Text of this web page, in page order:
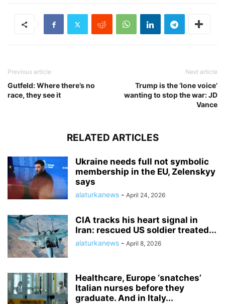
Previous article
Gutfeld: Where there’s no
race, they see it
Next article
Trump is the ‘lone voice’
wanting to stop the war: JD
Vance
RELATED ARTICLES
Ukraine needs full not symbolic
membership in the EU, Zelenskyy
says
alaturkanews - April 24, 2026
CIA tracks his heart signal in
Iran: rescued US soldier treated...
alaturkanews - April 8, 2026
Healthcare, Europe ‘snatches’
Italian nurses before they
graduate. And in Italy...